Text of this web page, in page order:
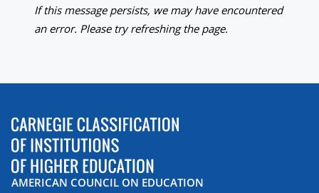
If this message persists, we may have encountered
an error. Please try refreshing the page.
AMERICAN COUNCIL ON EDUCATION